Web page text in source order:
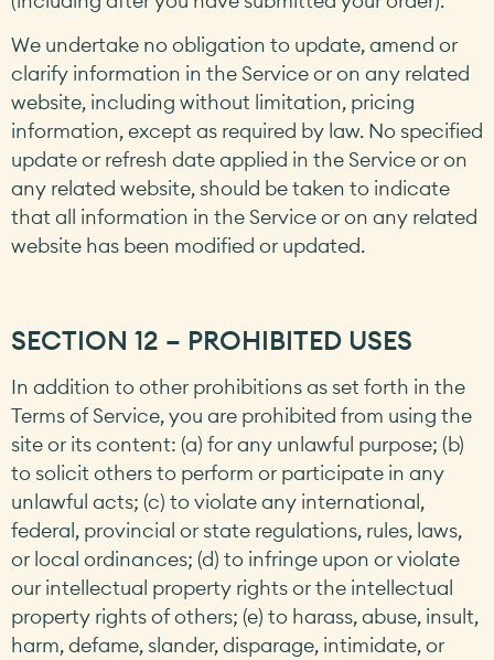
We undertake no obligation to update, amend or
clarify information in the Service or on any related
website, including without limitation, pricing
information, except as required by law. No specified
update or refresh date applied in the Service or on
any related website, should be taken to indicate
that all information in the Service or on any related
website has been modified or updated.
SECTION 12 – PROHIBITED USES
In addition to other prohibitions as set forth in the
Terms of Service, you are prohibited from using the
site or its content: (a) for any unlawful purpose; (b)
to solicit others to perform or participate in any
unlawful acts; (c) to violate any international,
federal, provincial or state regulations, rules, laws,
or local ordinances; (d) to infringe upon or violate
our intellectual property rights or the intellectual
property rights of others; (e) to harass, abuse, insult,
harm, defame, slander, disparage, intimidate, or